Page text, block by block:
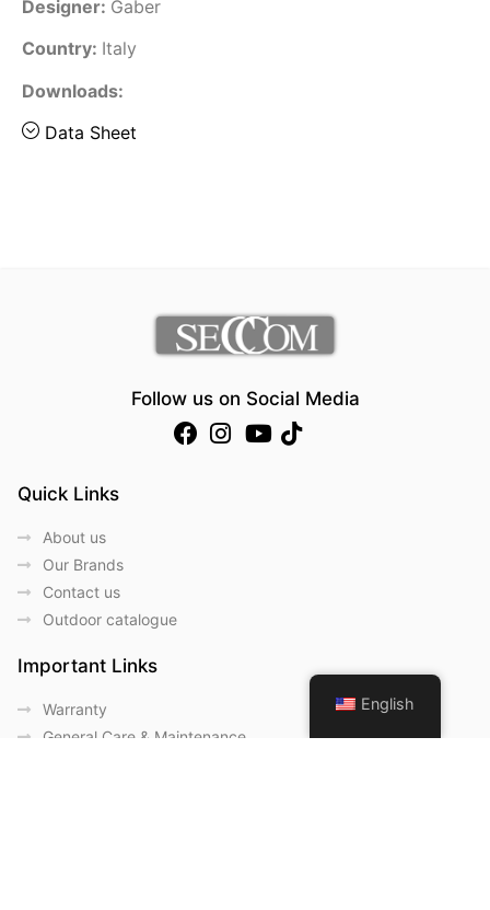
Designer: Gaber
Country: Italy
Downloads:
Data Sheet
Follow us on Social Media
Quick Links
About us
Our Brands
Contact us
Outdoor catalogue
Important Links
Warranty
General Care & Maintenance
English